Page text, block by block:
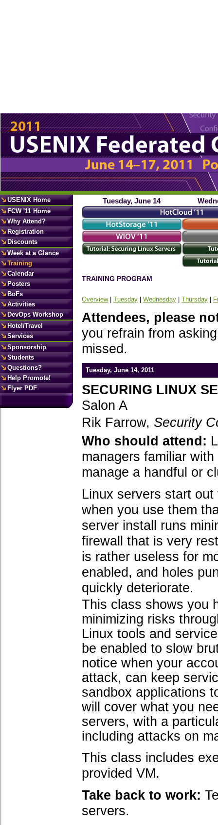
USENIX Home
FCW '11 Home
Why Attend?
Registration
Discounts
Week at a Glance
Training
Calendar
Posters
BoFs
Activities
DevOps Workshop
Hotel/Travel
Services
Sponsorship
Students
Questions?
Help Promote!
Flyer PDF
Tuesday, June 14
TRAINING PROGRAM
Overview| Tuesday Wednesday Thursday
Attendees, please
you refrain from
missed.
Tuesday, June 14, 2011
SECURING LINUX
Salon A
Rik Farrow, Security
Who should attend:
managers familiar
manage a handful or
Linux servers start
when you use them
server install runs
firewall that is very
is rather useless for
enabled, and holes
quickly deteriorate.
This class shows you
minimizing risks
Linux tools and
be enabled to slow
notice when your
attack, can keep
sandbox applications
will cover what you
servers, with a
including attacks on
This class includes
provided VM.
Take back to work:
servers.